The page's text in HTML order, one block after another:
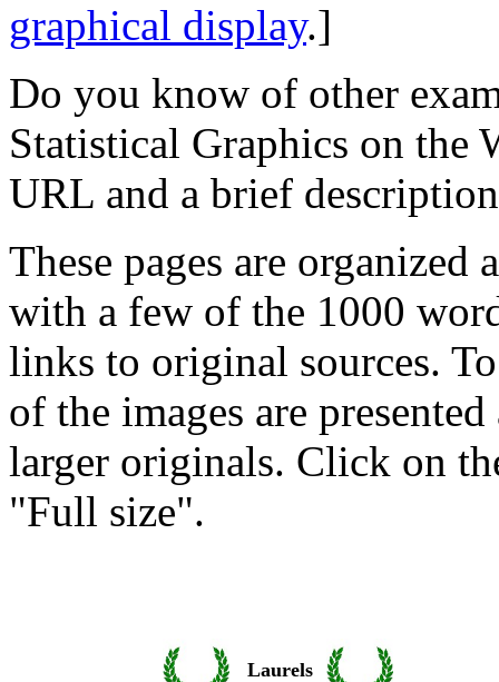
graphical display.]
Do you know of other
Statistical Graphics on the
URL and a brief
These pages are
with a few of the 1000
links to original sources.
of the images are
larger originals. Click on
"Full size".
Laurels